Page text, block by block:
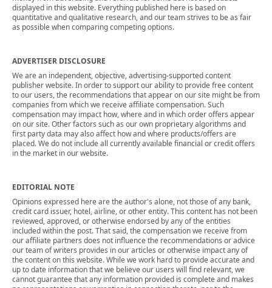
displayed in this website. Everything published here is based on
quantitative and qualitative research, and our team strives to be as fair
as possible when comparing competing options.
ADVERTISER DISCLOSURE
We are an independent, objective, advertising-supported content
publisher website. In order to support our ability to provide free content
to our users, the recommendations that appear on our site might be from
companies from which we receive affiliate compensation. Such
compensation may impact how, where and in which order offers appear
on our site. Other factors such as our own proprietary algorithms and
first party data may also affect how and where products/offers are
placed. We do not include all currently available financial or credit offers
in the market in our website.
EDITORIAL NOTE
Opinions expressed here are the author's alone, not those of any bank,
credit card issuer, hotel, airline, or other entity. This content has not been
reviewed, approved, or otherwise endorsed by any of the entities
included within the post. That said, the compensation we receive from
our affiliate partners does not influence the recommendations or advice
our team of writers provides in our articles or otherwise impact any of
the content on this website. While we work hard to provide accurate and
up to date information that we believe our users will find relevant, we
cannot guarantee that any information provided is complete and makes